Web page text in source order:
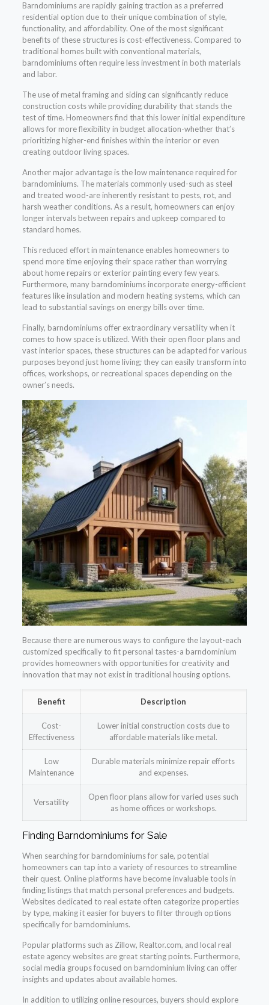
Barndominiums are rapidly gaining traction as a preferred
residential option due to their unique combination of style,
functionality, and affordability. One of the most significant
benefits of these structures is cost-effectiveness. Compared to
traditional homes built with conventional materials,
barndominiums often require less investment in both materials
and labor.
The use of metal framing and siding can significantly reduce
construction costs while providing durability that stands the
test of time. Homeowners find that this lower initial expenditure
allows for more flexibility in budget allocation-whether that’s
prioritizing higher-end finishes within the interior or even
creating outdoor living spaces.
Another major advantage is the low maintenance required for
barndominiums. The materials commonly used-such as steel
and treated wood-are inherently resistant to pests, rot, and
harsh weather conditions. As a result, homeowners can enjoy
longer intervals between repairs and upkeep compared to
standard homes.
This reduced effort in maintenance enables homeowners to
spend more time enjoying their space rather than worrying
about home repairs or exterior painting every few years.
Furthermore, many barndominiums incorporate energy-efficient
features like insulation and modern heating systems, which can
lead to substantial savings on energy bills over time.
Finally, barndominiums offer extraordinary versatility when it
comes to how space is utilized. With their open floor plans and
vast interior spaces, these structures can be adapted for various
purposes beyond just home living; they can easily transform into
offices, workshops, or recreational spaces depending on the
owner’s needs.
Because there are numerous ways to configure the layout-each
customized specifically to fit personal tastes-a barndominium
provides homeowners with opportunities for creativity and
innovation that may not exist in traditional housing options.
Benefit Description
Cost-
Effectiveness
Lower initial construction costs due to
affordable materials like metal.
Low
Maintenance
Durable materials minimize repair efforts
and expenses.
Versatility
Open floor plans allow for varied uses such
as home offices or workshops.
Finding Barndominiums for Sale
When searching for barndominiums for sale, potential
homeowners can tap into a variety of resources to streamline
their quest. Online platforms have become invaluable tools in
finding listings that match personal preferences and budgets.
Websites dedicated to real estate often categorize properties
by type, making it easier for buyers to filter through options
specifically for barndominiums.
Popular platforms such as Zillow, Realtor.com, and local real
estate agency websites are great starting points. Furthermore,
social media groups focused on barndominium living can offer
insights and updates about available homes.
In addition to utilizing online resources, buyers should explore